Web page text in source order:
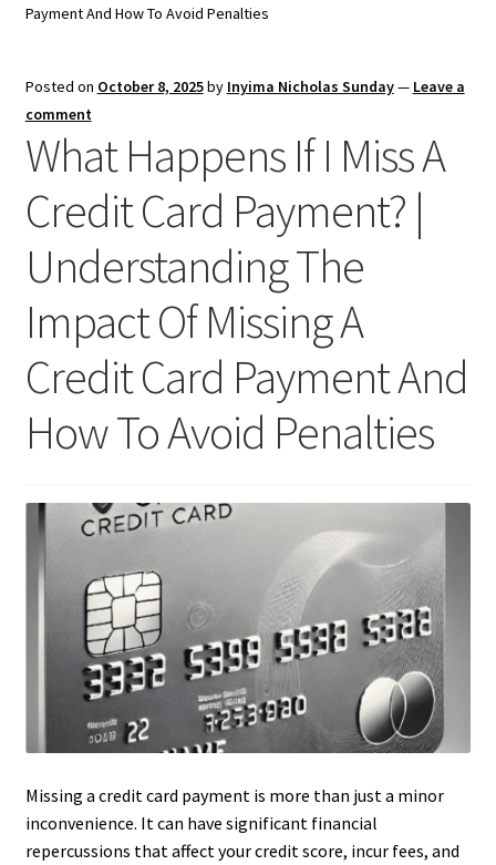
Payment And How To Avoid Penalties
Posted on October 8, 2025by Inyima Nicholas Sunday— Leave a
comment
What Happens If I Miss A
Credit Card Payment? |
Understanding The
Impact Of Missing A
Credit Card Payment And
How To Avoid Penalties
Missing a credit card payment is more than just a minor
inconvenience. It can have significant financial
repercussions that affect your credit score, incur fees, and